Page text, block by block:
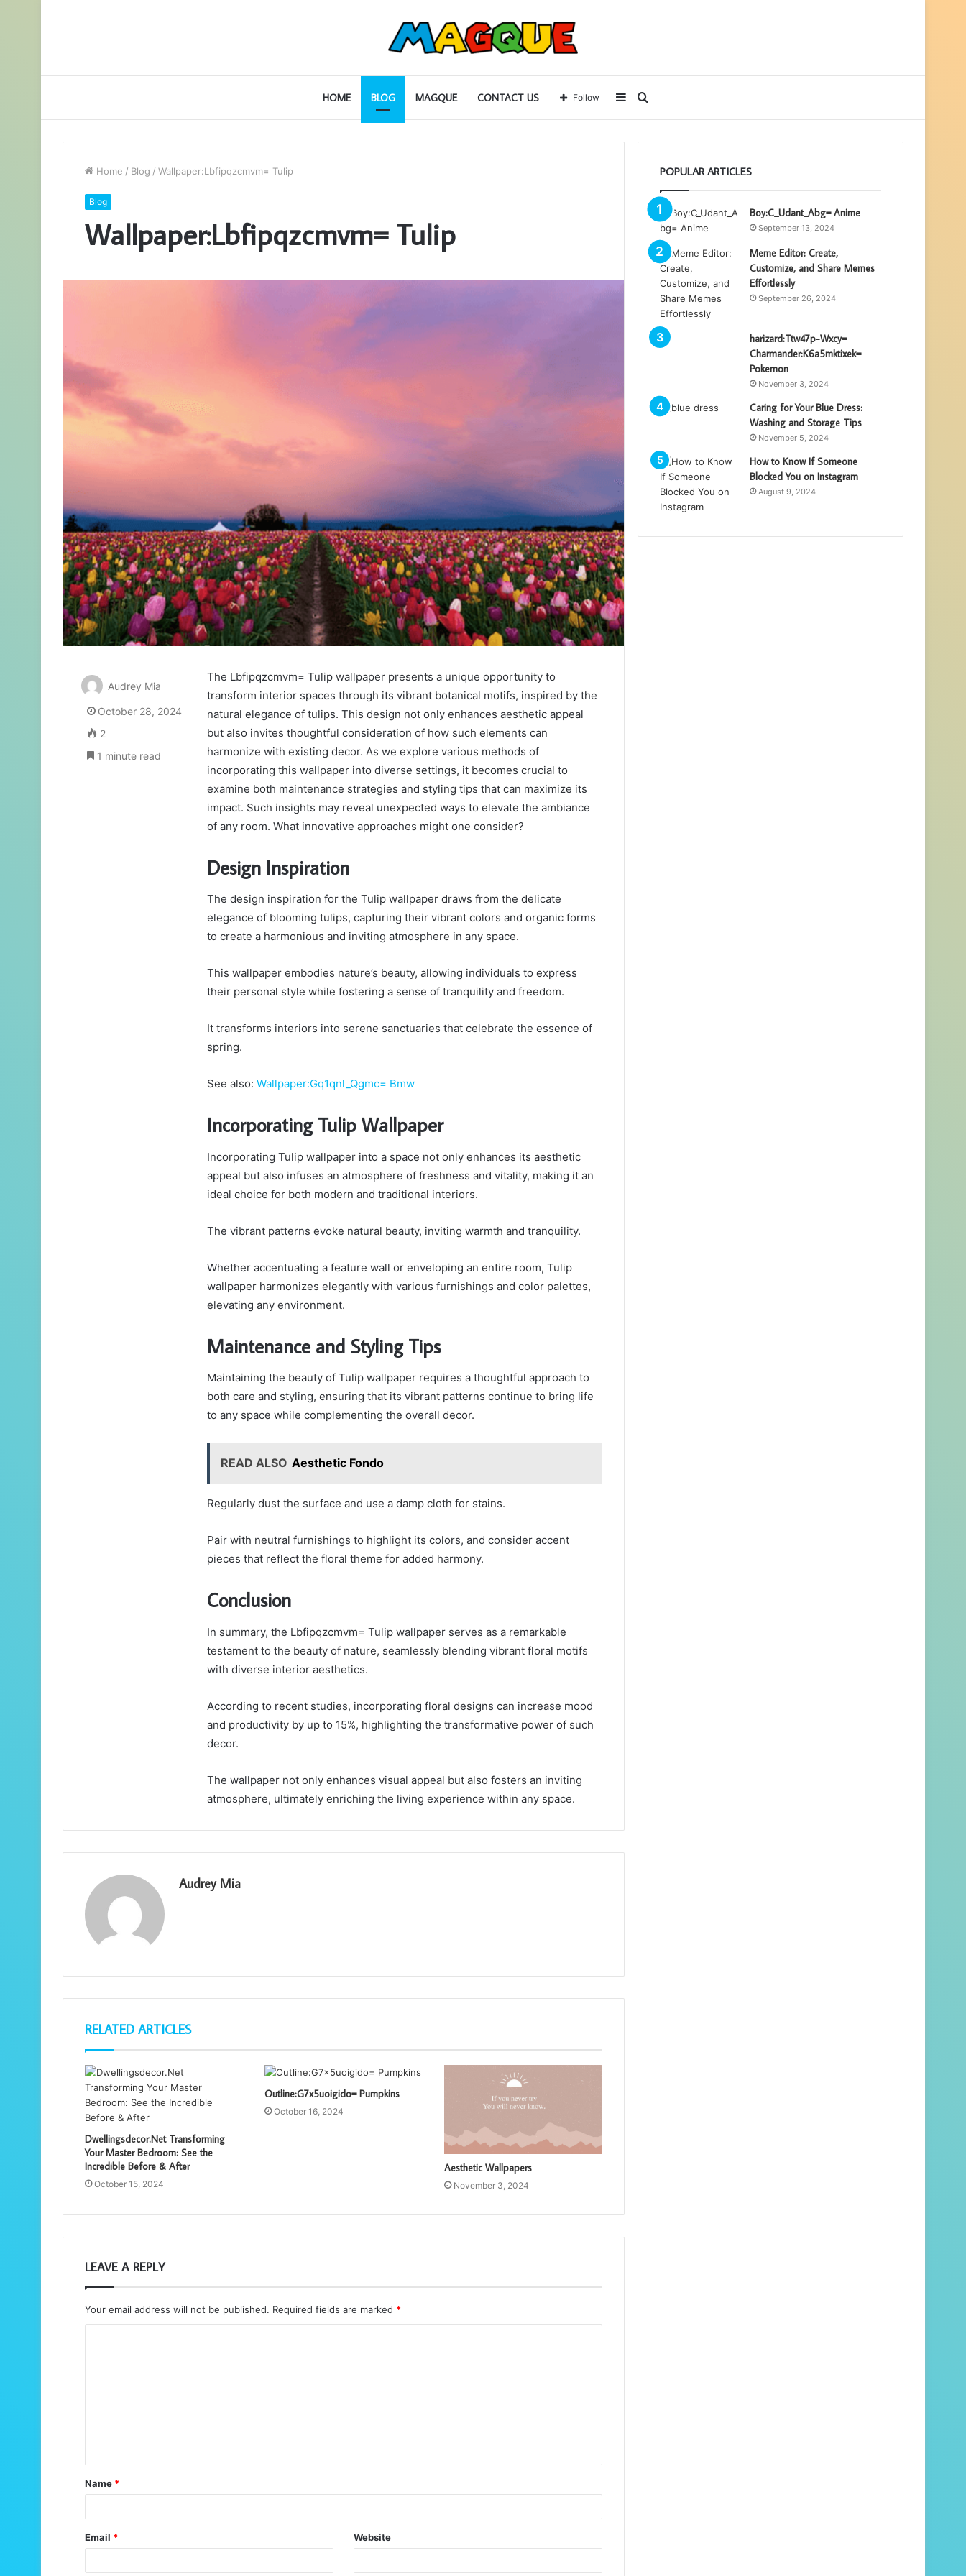
HOME BLOG MAGQUE CONTACT US
for
Sidebar
Follow
Home / Blog / Wallpaper:Lbfipqzcmvm= Tulip
Blog
Wallpaper:Lbfipqzcmvm= Tulip
The Lbfipqzcmvm= Tulip wallpaper presents a unique opportunity to
transform interior spaces through its vibrant botanical motifs, inspired by the
natural elegance of tulips. This design not only enhances aesthetic appeal
but also invites thoughtful consideration of how such elements can
harmonize with existing decor. As we explore various methods of
incorporating this wallpaper into diverse settings, it becomes crucial to
examine both maintenance strategies and styling tips that can maximize its
impact. Such insights may reveal unexpected ways to elevate the ambiance
of any room. What innovative approaches might one consider?
Design Inspiration
The design inspiration for the Tulip wallpaper draws from the delicate
elegance of blooming tulips, capturing their vibrant colors and organic forms
to create a harmonious and inviting atmosphere in any space.
This wallpaper embodies nature’s beauty, allowing individuals to express
their personal style while fostering a sense of tranquility and freedom.
It transforms interiors into serene sanctuaries that celebrate the essence of
spring.
See also: Wallpaper:Gq1qnl_Qgmc= Bmw
Incorporating Tulip Wallpaper
Incorporating Tulip wallpaper into a space not only enhances its aesthetic
appeal but also infuses an atmosphere of freshness and vitality, making it an
ideal choice for both modern and traditional interiors.
The vibrant patterns evoke natural beauty, inviting warmth and tranquility.
Whether accentuating a feature wall or enveloping an entire room, Tulip
wallpaper harmonizes elegantly with various furnishings and color palettes,
elevating any environment.
Maintenance and Styling Tips
Maintaining the beauty of Tulip wallpaper requires a thoughtful approach to
both care and styling, ensuring that its vibrant patterns continue to bring life
to any space while complementing the overall decor.
READ ALSO Aesthetic Fondo
Regularly dust the surface and use a damp cloth for stains.
Pair with neutral furnishings to highlight its colors, and consider accent
pieces that reflect the floral theme for added harmony.
Conclusion
In summary, the Lbfipqzcmvm= Tulip wallpaper serves as a remarkable
testament to the beauty of nature, seamlessly blending vibrant floral motifs
with diverse interior aesthetics.
According to recent studies, incorporating floral designs can increase mood
and productivity by up to 15%, highlighting the transformative power of such
decor.
The wallpaper not only enhances visual appeal but also fosters an inviting
atmosphere, ultimately enriching the living experience within any space.
Audrey Mia
October 28, 2024
2
1 minute read
Audrey Mia
RELATED ARTICLES
Dwellingsdecor.Net Transforming
Your Master Bedroom: See the
Incredible Before & After
October 15, 2024
Outline:G7x5uoigido= Pumpkins
October 16, 2024
Aesthetic Wallpapers
November 3, 2024
LEAVE A REPLY
Your email address will not be published. Required fields are marked *
t
*
Name *
Email * Website
POPULAR ARTICLES
Boy:C_Udant_Abg= Anime
September 13, 2024
Meme Editor: Create,
Customize, and Share Memes
Effortlessly
September 26, 2024
harizard:Ttw47p-Wxcy=
Charmander:K6a5mktixek=
Pokemon
November 3, 2024
Caring for Your Blue Dress:
Washing and Storage Tips
November 5, 2024
How to Know If Someone
Blocked You on Instagram
August 9, 2024